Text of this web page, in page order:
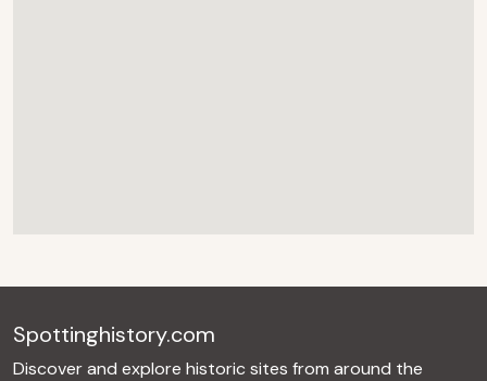
Spottinghistory.com
Discover and explore historic sites from around the